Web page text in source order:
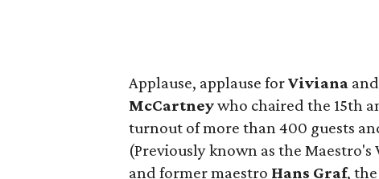
Applause, applause forViviana
McCartneywho chaired the 15th
turnout of more than 400 guests
(Previously known as the
and former maestro Hans Graf,